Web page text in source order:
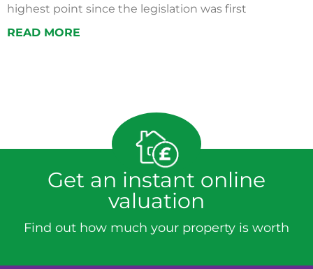
highest point since the legislation was first
READ MORE
Get an instant online
valuation
Find out how much your property is worth